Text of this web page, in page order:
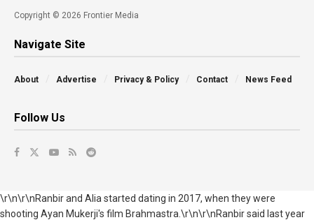
Copyright © 2026 Frontier Media
Navigate Site
About Advertise Privacy & Policy Contact News Feed
Follow Us
\r\n\r\nRanbir and Alia started dating in 2017, when they were
shooting Ayan Mukerji's film Brahmastra.\r\n\r\nRanbir said last year